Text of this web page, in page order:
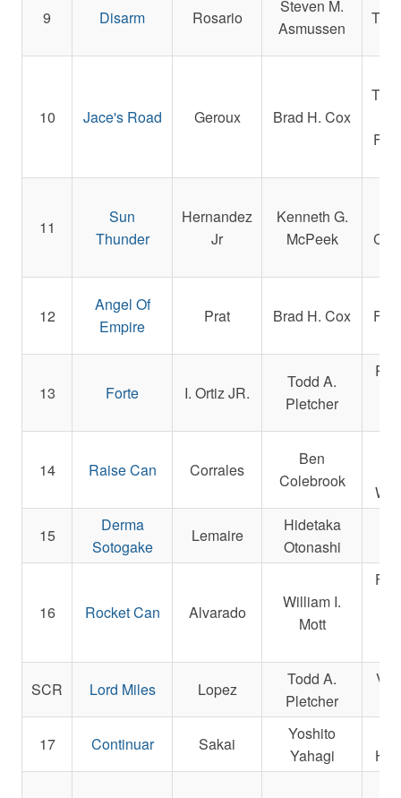
9 Disarm Rosario
Steven M.
Asmussen
10 Jace's Road Geroux Brad H. Cox
11
Sun
Thunder
Hernandez
Jr
Kenneth G.
McPeek
12
Angel Of
Empire
Prat Brad H. Cox
13 Forte I. Ortiz JR.
Todd A.
Pletcher
14 Raise Can Corrales
Ben
Colebrook
15
Derma
Sotogake
Lemaire
Hidetaka
Otonashi
16 Rocket Can Alvarado
William I.
Mott
SCR Lord Miles Lopez
Todd A.
Pletcher
17 Continuar Sakai
Yoshito
Yahagi